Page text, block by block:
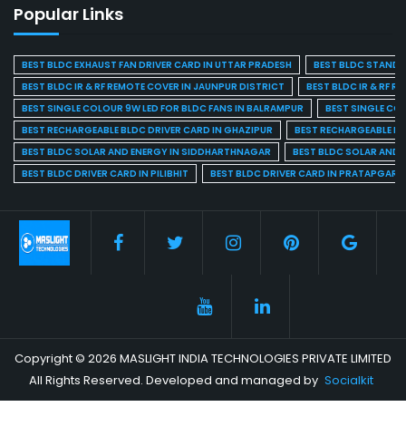
Popular Links
BEST BLDC EXHAUST FAN DRIVER CARD IN UTTAR PRADESH
BEST BLDC STAND
BEST BLDC IR & RF REMOTE COVER IN JAUNPUR DISTRICT
BEST BLDC IR & RF
BEST SINGLE COLOUR 9W LED FOR BLDC FANS IN BALRAMPUR
BEST SINGLE
BEST RECHARGEABLE BLDC DRIVER CARD IN GHAZIPUR
BEST RECHARGEABLE
BEST BLDC SOLAR AND ENERGY IN SIDDHARTHNAGAR
BEST BLDC SOLAR AND
BEST BLDC DRIVER CARD IN PILIBHIT
BEST BLDC DRIVER CARD IN PRATAPGARH
Copyright © 2026 MASLIGHT INDIA TECHNOLOGIES PRIVATE LIMITED
All Rights Reserved. Developed and managed by Socialkit